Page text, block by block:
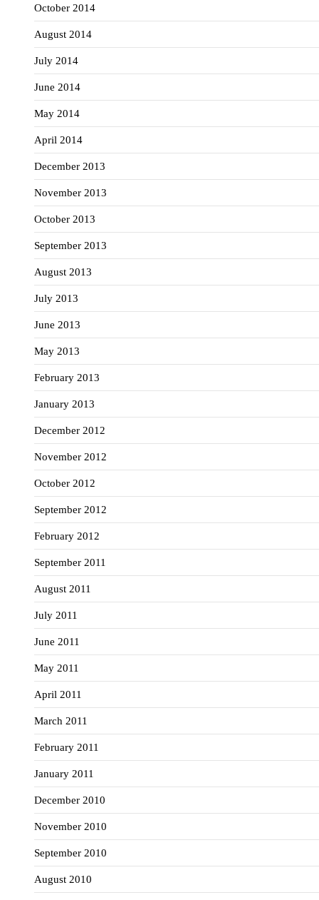
October 2014
August 2014
July 2014
June 2014
May 2014
April 2014
December 2013
November 2013
October 2013
September 2013
August 2013
July 2013
June 2013
May 2013
February 2013
January 2013
December 2012
November 2012
October 2012
September 2012
February 2012
September 2011
August 2011
July 2011
June 2011
May 2011
April 2011
March 2011
February 2011
January 2011
December 2010
November 2010
September 2010
August 2010